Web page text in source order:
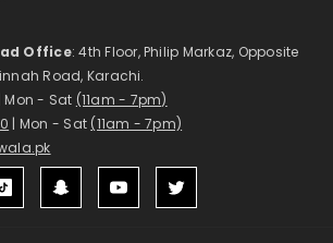
Office: 4th Floor, Philip Markaz, Opposite
Road, Karachi.
| Mon - Sat (11am - 7pm)
| Mon - Sat (11am - 7pm)